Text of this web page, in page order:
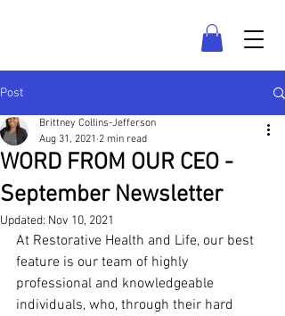
Post
WORD FROM OUR CEO -
September Newsletter
Brittney Collins-Jefferson
Aug 31, 2021 2 min read
Updated: Nov 10, 2021
At Restorative Health and Life, our best
feature is our team of highly
professional and knowledgeable
individuals, who, through their hard